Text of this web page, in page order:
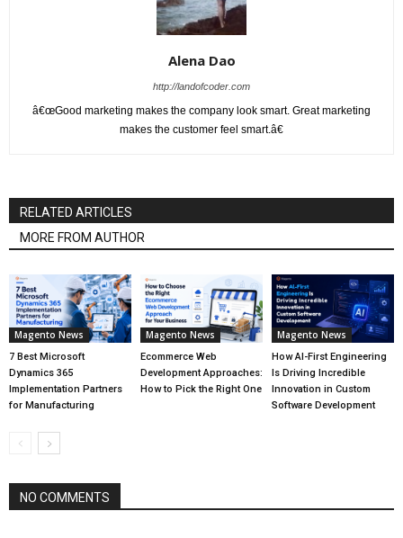
Alena Dao
http://landofcoder.com
â€œGood marketing makes the company look smart. Great marketing
makes the customer feel smart.â€
RELATED ARTICLES
MORE FROM AUTHOR
Magento News
7 Best Microsoft
Dynamics 365
Implementation Partners
for Manufacturing
Magento News
Ecommerce Web
Development Approaches:
How to Pick the Right One
Magento News
How AI-First Engineering
Is Driving Incredible
Innovation in Custom
Software Development
NO COMMENTS